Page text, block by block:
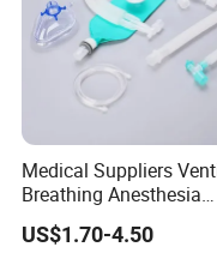
Medical Suppliers
Breathing Anesthesia
Circuit CE Mdr, FDA ISO
US$1.70-4.50